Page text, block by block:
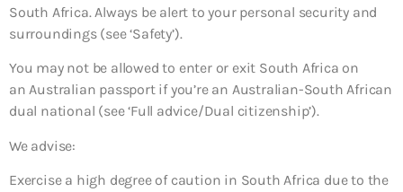
South Africa. Always be alert to your personal security and
surroundings (see ‘Safety’).
You may not be allowed to enter or exit South Africa on
an Australian passport if you’re an Australian-South African
dual national (see ‘Full advice/Dual citizenship’).
We advise:
Exercise a high degree of caution in South Africa due to the